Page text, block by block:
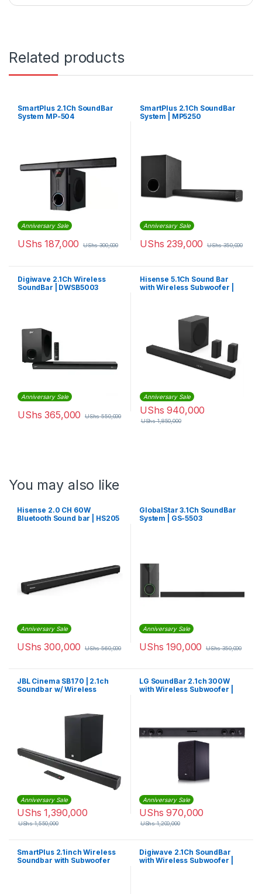
Related products
SmartPlus 2.1Ch SoundBar
System MP-504
Anniversary Sale
UShs 187,000 UShs300,000
SmartPlus 2.1Ch SoundBar
System | MP5250
Anniversary Sale
UShs 239,000 UShs350,000
Digiwave 2.1Ch Wireless
SoundBar | DWSB5003
Anniversary Sale
UShs 365,000 UShs550,000
Hisense 5.1Ch Sound Bar
with Wireless Subwoofer |
Anniversary Sale
UShs 940,000
UShs1,850,000
You may also like
Hisense 2.0 CH 60W
Bluetooth Sound bar | HS205
Anniversary Sale
UShs 300,000 UShs560,000
GlobalStar 3.1Ch SoundBar
System | GS-5503
Anniversary Sale
UShs 190,000 UShs350,000
JBL Cinema SB170 | 2.1ch
Soundbar w/ Wireless
Anniversary Sale
UShs 1,390,000
UShs1,550,000
LG SoundBar 2.1ch 300W
with Wireless Subwoofer |
Anniversary Sale
UShs 970,000
UShs1,200,000
SmartPlus 2.1inch Wireless
Soundbar with Subwoofer
Digiwave 2.1Ch SoundBar
with Wireless Subwoofer |